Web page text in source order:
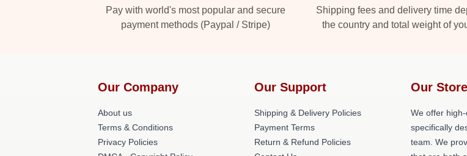
Pay with world's most popular and secure
payment methods (Paypal / Stripe)
Shipping fees and delivery time
the country and total weight of
Our Company
About us
Terms & Conditions
Privacy Policies
Our Support
Shipping & Delivery Policies
Payment Terms
Return & Refund Policies
Our Store
We offer
specifically
team. We